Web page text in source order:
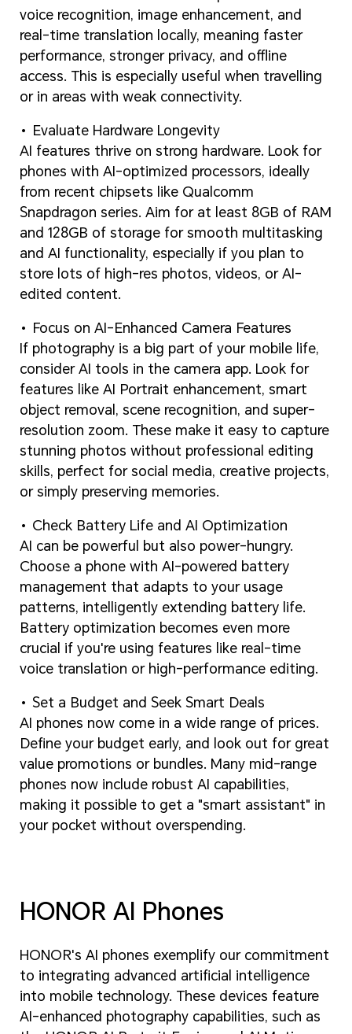
voice recognition, image enhancement, and
real-time translation locally, meaning faster
performance, stronger privacy, and offline
access. This is especially useful when travelling
or in areas with weak connectivity.
Evaluate Hardware Longevity
AI features thrive on strong hardware. Look for
phones with AI-optimized processors, ideally
from recent chipsets like Qualcomm
Snapdragon series. Aim for at least 8GB of RAM
and 128GB of storage for smooth multitasking
and AI functionality, especially if you plan to
store lots of high-res photos, videos, or AI-
edited content.
Focus on AI-Enhanced Camera Features
If photography is a big part of your mobile life,
consider AI tools in the camera app. Look for
features like AI Portrait enhancement, smart
object removal, scene recognition, and super-
resolution zoom. These make it easy to capture
stunning photos without professional editing
skills, perfect for social media, creative projects,
or simply preserving memories.
Check Battery Life and AI Optimization
AI can be powerful but also power-hungry.
Choose a phone with AI-powered battery
management that adapts to your usage
patterns, intelligently extending battery life.
Battery optimization becomes even more
crucial if you're using features like real-time
voice translation or high-performance editing.
Set a Budget and Seek Smart Deals
AI phones now come in a wide range of prices.
Define your budget early, and look out for great
value promotions or bundles. Many mid-range
phones now include robust AI capabilities,
making it possible to get a "smart assistant" in
your pocket without overspending.
HONOR AI Phones
HONOR's AI phones exemplify our commitment
to integrating advanced artificial intelligence
into mobile technology. These devices feature
AI-enhanced photography capabilities, such as